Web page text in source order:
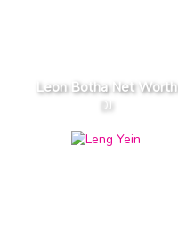
Leon Botha Net Worth
DJ